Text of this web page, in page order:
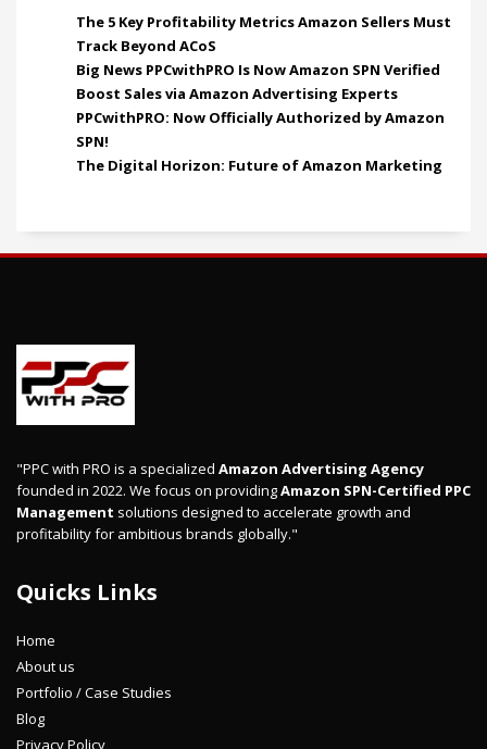
The 5 Key Profitability Metrics Amazon Sellers Must
Track Beyond ACoS
Big News PPCwithPRO Is Now Amazon SPN Verified
Boost Sales via Amazon Advertising Experts
PPCwithPRO: Now Officially Authorized by Amazon
SPN!
The Digital Horizon: Future of Amazon Marketing
"PPC with PRO is a specialized Amazon Advertising Agency
founded in 2022. We focus on providingAmazon SPN-Certified PPC
Management solutions designed to accelerate growth and
profitability for ambitious brands globally."
Quicks Links
Home
About us
Portfolio / Case Studies
Blog
Privacy Policy